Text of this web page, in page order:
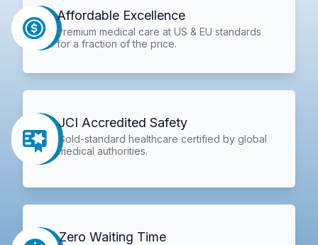
Affordable Excellence
Premium medical care at US & EU standards
for a fraction of the price.
JCI Accredited Safety
Gold-standard healthcare certified by global
medical authorities.
Zero Waiting Time